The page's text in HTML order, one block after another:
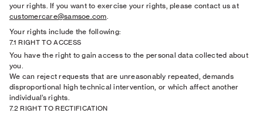
your rights. If you want to exercise your rights, please contact us at
customercare@samsoe.com.
Your rights include the following:
7.1 RIGHT TO ACCESS
You have the right to gain access to the personal data collected about
you.
We can reject requests that are unreasonably repeated, demands
disproportional high technical intervention, or which affect another
individual’s rights.
7.2 RIGHT TO RECTIFICATION